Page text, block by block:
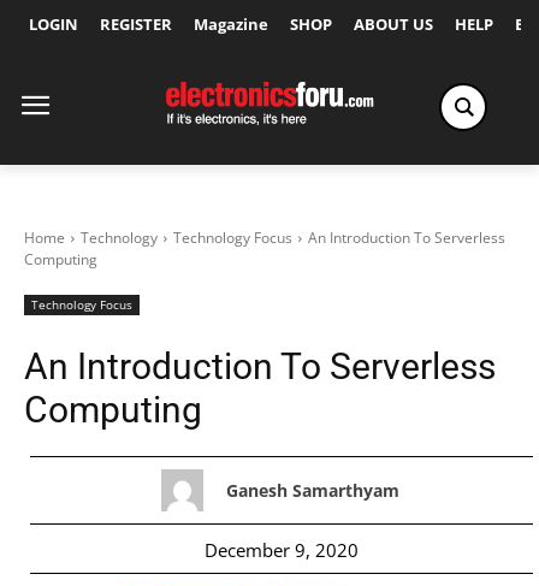
LOGIN REGISTER Magazine SHOP ABOUT US HELP
Home Technology Technology Focus
An Introduction To Serverless
Computing
Technology Focus
An Introduction To Serverless
Computing
Ganesh Samarthyam
December 9, 2020